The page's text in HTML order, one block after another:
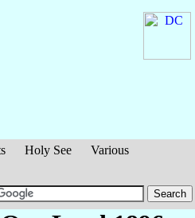
Holy See
Various